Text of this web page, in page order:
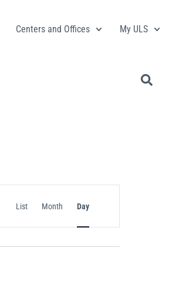
Centers and Offices My ULS
Event
Views
Navigation
List Month Day